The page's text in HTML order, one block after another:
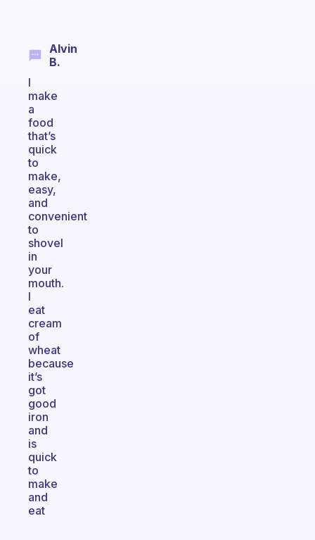
Alvin
B.
I
make
a
food
that’s
quick
to
make,
easy,
and
convenient
to
shovel
in
your
mouth.
I
eat
cream
of
wheat
because
it’s
got
good
iron
and
is
quick
to
make
and
eat